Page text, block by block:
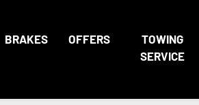
BRAKES OFFERS
TOWING
SERVICE